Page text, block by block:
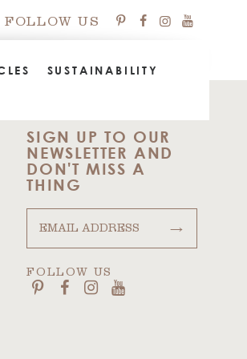
FOLLOW US
SUSTAINABILITY
SIGN UP TO OUR
NEWSLETTER AND
DON'T MISS A
THING
→
FOLLOW US